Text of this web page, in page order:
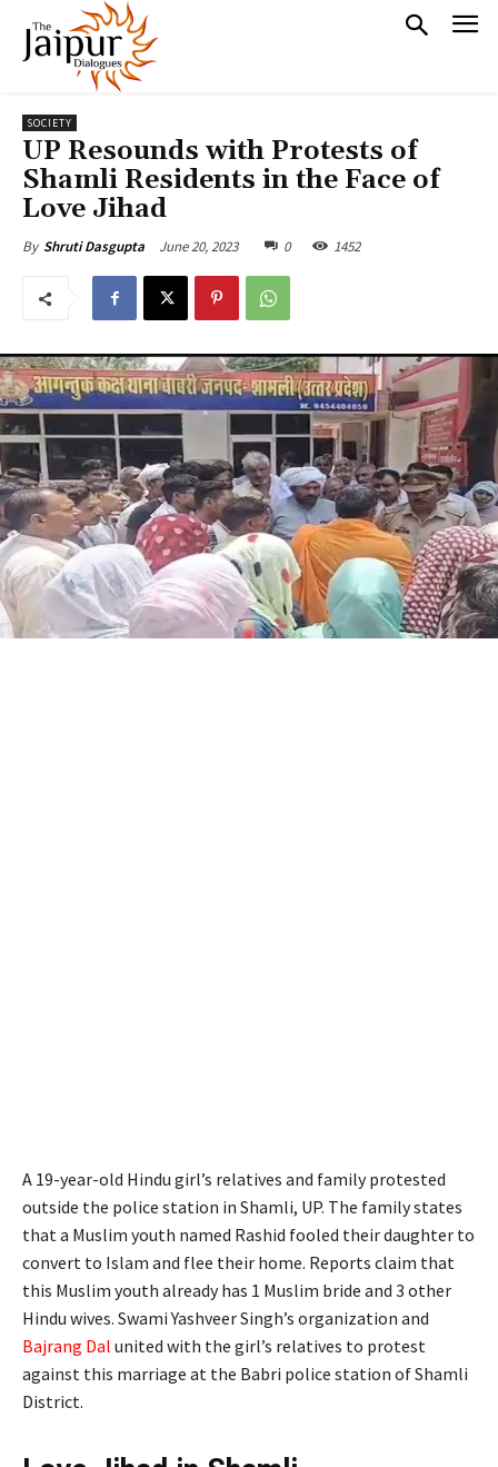
SOCIETY
UP Resounds with Protests of
Shamli Residents in the Face of
Love Jihad
By Shruti Dasgupta June 20, 2023 0 1452
A 19-year-old Hindu girl’s relatives and family protested
outside the police station in Shamli, UP. The family states
that a Muslim youth named Rashid fooled their daughter to
convert to Islam and flee their home. Reports claim that
this Muslim youth already has 1 Muslim bride and 3 other
Hindu wives. Swami Yashveer Singh’s organization and
Bajrang Dal united with the girl’s relatives to protest
against this marriage at the Babri police station of Shamli
District.